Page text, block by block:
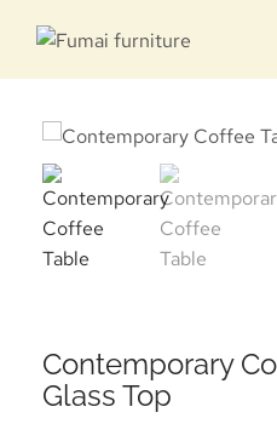
Contemporary
Glass Top